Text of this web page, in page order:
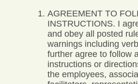
AGREEMENT TO
INSTRUCTIONS. I
and obey all posted
warnings including
further agree to follow
instructions or
the employees,